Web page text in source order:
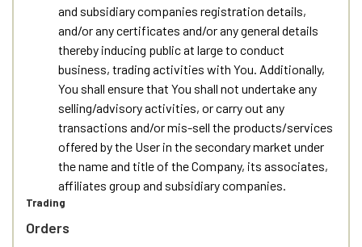
and subsidiary companies registration details,
and/or any certificates and/or any general details
thereby inducing public at large to conduct
business, trading activities with You. Additionally,
You shall ensure that You shall not undertake any
selling/advisory activities, or carry out any
transactions and/or mis-sell the products/services
offered by the User in the secondary market under
the name and title of the Company, its associates,
affiliates group and subsidiary companies.
Trading
Orders